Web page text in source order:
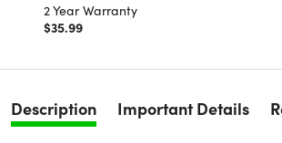
2 Year Warranty
$35.99
Description Important Details